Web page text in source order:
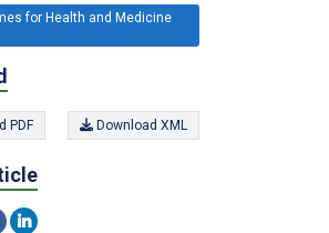
for Health and Medicine
PDF Download XML